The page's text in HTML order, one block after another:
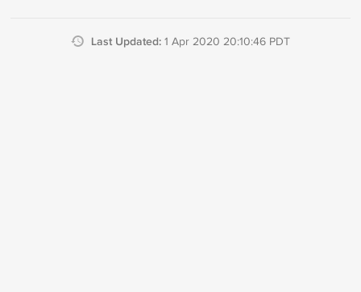
Last Updated: 1 Apr 2020 20:10:46 PDT